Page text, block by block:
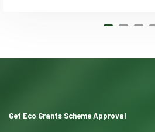
Get Eco Grants Scheme Approval